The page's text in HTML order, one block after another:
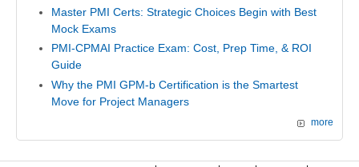
Master PMI Certs: Strategic Choices Begin with Best
Mock Exams
PMI-CPMAI Practice Exam: Cost, Prep Time, & ROI
Guide
Why the PMI GPM-b Certification is the Smartest
Move for Project Managers
more